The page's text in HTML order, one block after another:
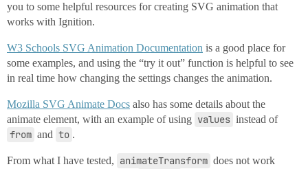
you to some helpful resources for creating SVG animation that
works with Ignition.
W3 Schools SVG Animation Documentation is a good place for
some examples, and using the “try it out” function is helpful to see
in real time how changing the settings changes the animation.
Mozilla SVG Animate Docs also has some details about the
animate element, with an example of using values instead of
from and to .
From what I have tested, animateTransform does not work